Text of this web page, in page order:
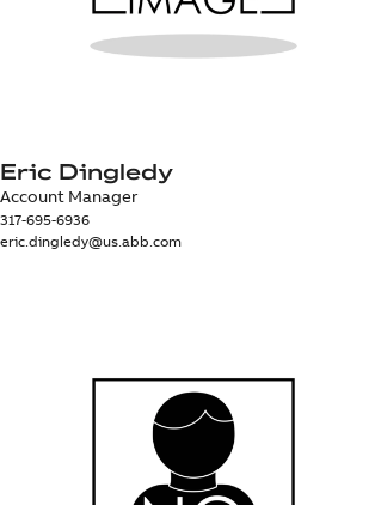
Eric Dingledy
Account Manager
317-695-6936
eric.dingledy@us.abb.com